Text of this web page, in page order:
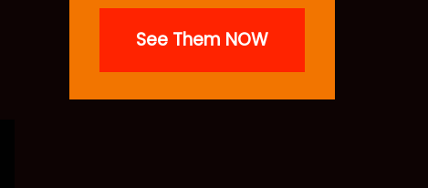
See Them NOW